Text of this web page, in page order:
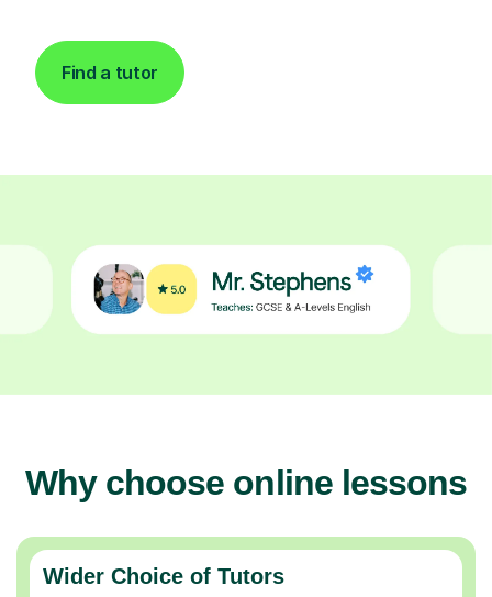
Find a tutor
Why choose online lessons
Wider Choice of Tutors